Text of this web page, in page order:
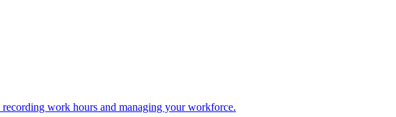
work hours and managing your workforce.